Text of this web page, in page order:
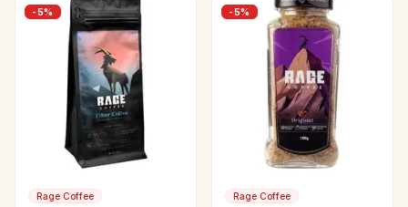
-5%
Rage Coffee
-5%
Rage Coffee